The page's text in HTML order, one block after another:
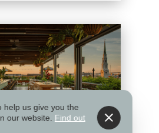
help us give you the
our website. Find out